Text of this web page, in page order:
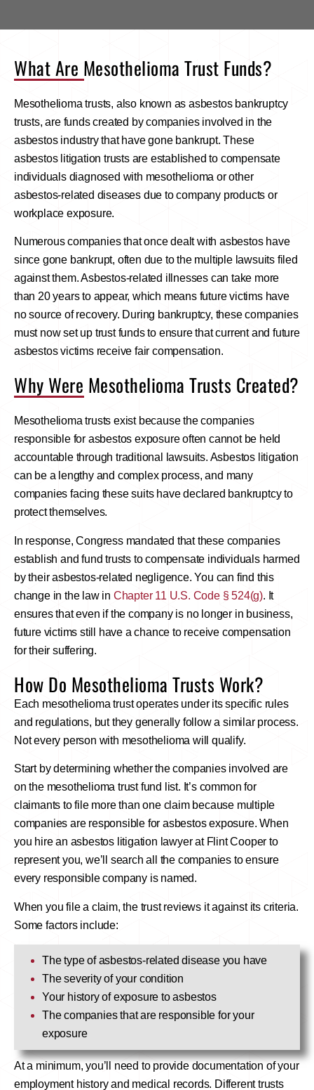
What Are Mesothelioma Trust Funds?
Mesothelioma trusts, also known as asbestos bankruptcy
trusts, are funds created by companies involved in the
asbestos industry that have gone bankrupt. These
asbestos litigation trusts are established to compensate
individuals diagnosed with mesothelioma or other
asbestos-related diseases due to company products or
workplace exposure.
Numerous companies that once dealt with asbestos have
since gone bankrupt, often due to the multiple lawsuits filed
against them. Asbestos-related illnesses can take more
than 20 years to appear, which means future victims have
no source of recovery. During bankruptcy, these companies
must now set up trust funds to ensure that current and future
asbestos victims receive fair compensation.
Why Were Mesothelioma Trusts Created?
Mesothelioma trusts exist because the companies
responsible for asbestos exposure often cannot be held
accountable through traditional lawsuits. Asbestos litigation
can be a lengthy and complex process, and many
companies facing these suits have declared bankruptcy to
protect themselves.
In response, Congress mandated that these companies
establish and fund trusts to compensate individuals harmed
by their asbestos-related negligence. You can find this
change in the law in Chapter 11 U.S. Code § 524(g). It
ensures that even if the company is no longer in business,
future victims still have a chance to receive compensation
for their suffering.
How Do Mesothelioma Trusts Work?
Each mesothelioma trust operates under its specific rules
and regulations, but they generally follow a similar process.
Not every person with mesothelioma will qualify.
Start by determining whether the companies involved are
on the mesothelioma trust fund list. It’s common for
claimants to file more than one claim because multiple
companies are responsible for asbestos exposure. When
you hire an asbestos litigation lawyer at Flint Cooper to
represent you, we’ll search all the companies to ensure
every responsible company is named.
When you file a claim, the trust reviews it against its criteria.
Some factors include:
The type of asbestos-related disease you have
The severity of your condition
Your history of exposure to asbestos
The companies that are responsible for your
exposure
At a minimum, you’ll need to provide documentation of your
employment history and medical records. Different trusts